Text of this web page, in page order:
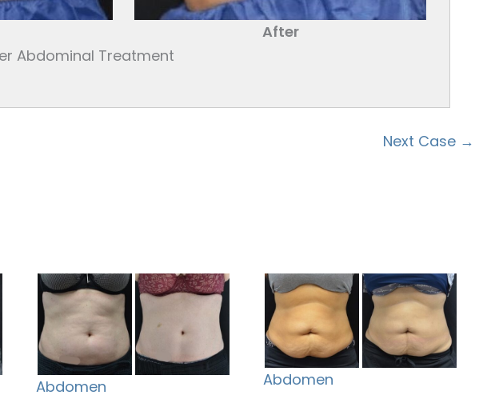
After
Abdominal Treatment
Next Case →
Abdomen Abdomen